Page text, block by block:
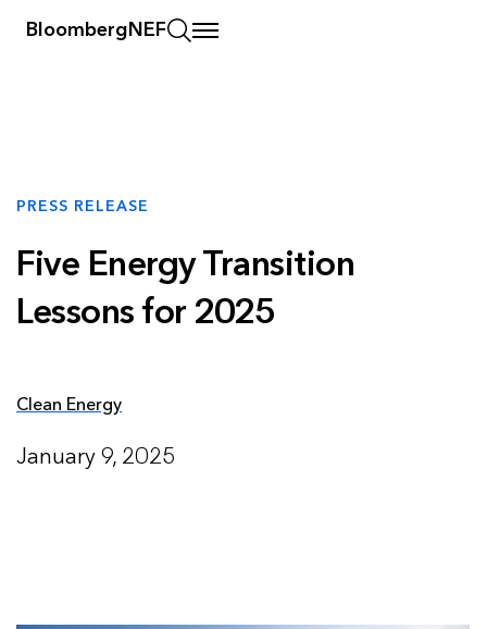
BloombergNEF
PRESS RELEASE
Five Energy Transition
Lessons for 2025
Clean Energy
January 9, 2025